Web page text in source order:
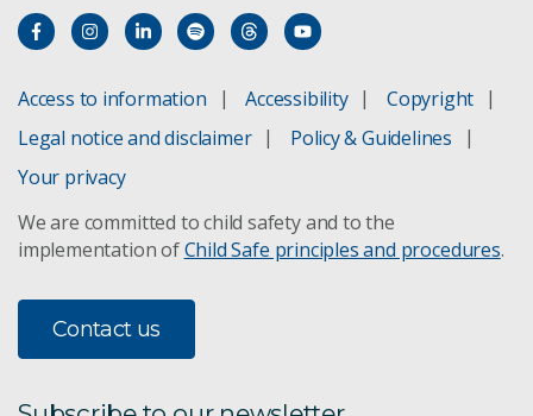
Access to information Accessibility
Copyright
Legal notice and disclaimer
Policy & Guidelines
Your privacy
We are committed to child safety and to the
implementation ofChild Safe principles and procedures.
Contact us